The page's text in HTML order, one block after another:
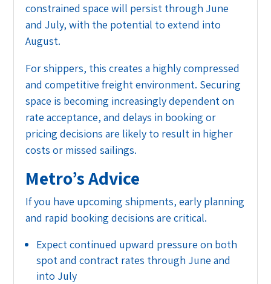
constrained space will persist through June
and July, with the potential to extend into
August.
For shippers, this creates a highly compressed
and competitive freight environment. Securing
space is becoming increasingly dependent on
rate acceptance, and delays in booking or
pricing decisions are likely to result in higher
costs or missed sailings.
Metro’s Advice
If you have upcoming shipments, early planning
and rapid booking decisions are critical.
Expect continued upward pressure on both
spot and contract rates through June and
into July